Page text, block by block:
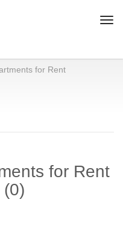
for Rent
for Rent